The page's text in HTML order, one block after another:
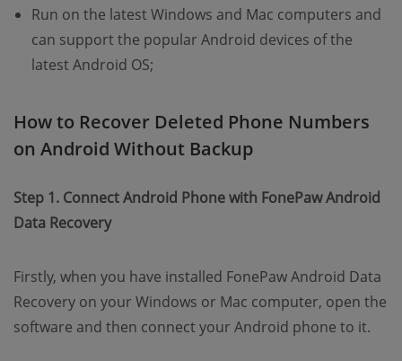
Run on the latest Windows and Mac computers and
can support the popular Android devices of the
latest Android OS;
How to Recover Deleted Phone Numbers
on Android Without Backup
Step 1. Connect Android Phone with FonePaw Android
Data Recovery
Firstly, when you have installed FonePaw Android Data
Recovery on your Windows or Mac computer, open the
software and then connect your Android phone to it.